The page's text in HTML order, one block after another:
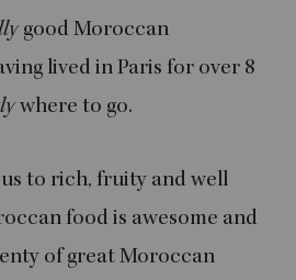
good Moroccan
lived in Paris for over 8
where to go.
to rich, fruity and well
food is awesome and
of great Moroccan